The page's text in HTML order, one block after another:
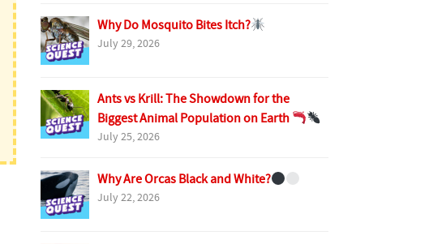
Why Do Mosquito Bites Itch?
July 29, 2026
Ants vs Krill: The Showdown for the
Biggest Animal Population on Earth
July 25, 2026
Why Are Orcas Black and White?
July 22, 2026